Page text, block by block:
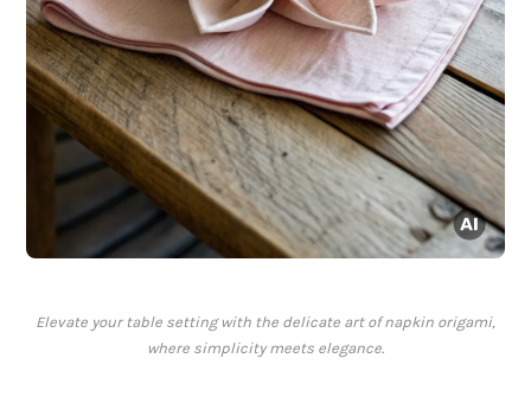
Elevate your table setting with the delicate art of napkin origami,
where simplicity meets elegance.